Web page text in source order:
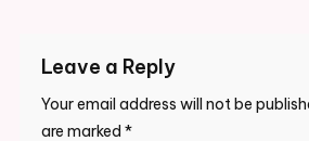
Leave a Reply
Your email address will not be
are marked *